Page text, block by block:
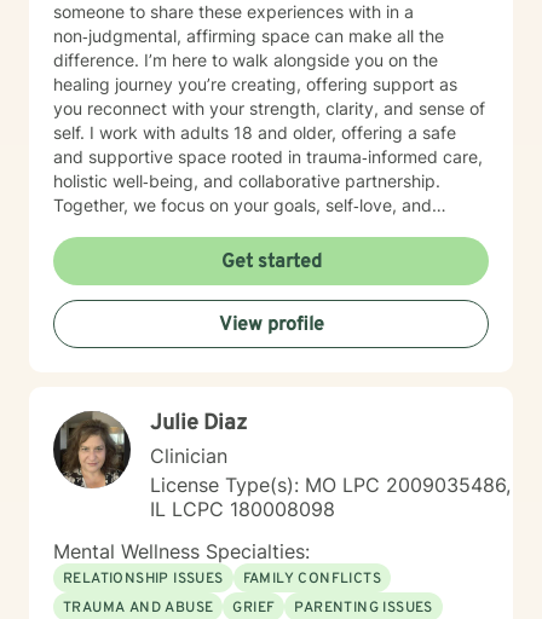
someone to share these experiences with in a
non‑judgmental, affirming space can make all the
difference. I’m here to walk alongside you on the
healing journey you’re creating, offering support as
you reconnect with your strength, clarity, and sense of
self. I work with adults 18 and older, offering a safe
and supportive space rooted in trauma‑informed care,
holistic well‑being, and collaborative partnership.
Together, we focus on your goals, self‑love, and
toward your vision of a grounded and empowered life.
Your truth and your experiences deserve to be heard,
honored, and understood. I’m here to listen with care
and to support you as you move toward the healing
path that feels right for you.
Get started
View profile
Julie Diaz
Clinician
License Type(s): MO LPC 2009035486,
IL LCPC 180008098
Mental Wellness Specialties:
RELATIONSHIP ISSUES
FAMILY CONFLICTS
TRAUMA AND ABUSE
GRIEF PARENTING ISSUES